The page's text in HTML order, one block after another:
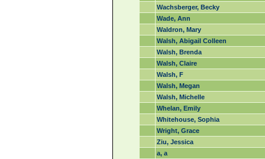
Wachsberger, Becky
Wade, Ann
Waldron, Mary
Walsh, Abigail Colleen
Walsh, Brenda
Walsh, Claire
Walsh, F
Walsh, Megan
Walsh, Michelle
Whelan, Emily
Whitehouse, Sophia
Wright, Grace
Ziu, Jessica
a, a